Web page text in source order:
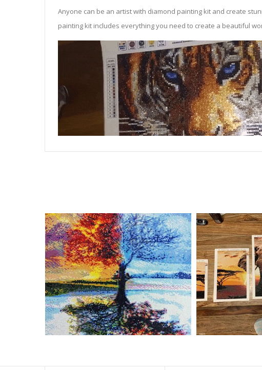
Anyone can be an artist with diamond painting kit and create
painting kit includes everything you need to create a beautiful
Frame is not included
Pasting Area: All of the pictures are fully covered with diamonds
Each one includes everything you need to complete an entire
contact us if you have any questions.
About Size: The product size in the purchase order is the same
size of 30×40cm, the size of the canva is approximately 35×45cm.
The size of square drills is 2.5×2.5mm, and that of round drills is
Why Diamond Painting?